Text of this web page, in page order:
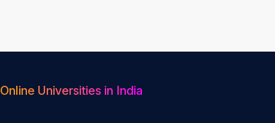
Online Universities in India